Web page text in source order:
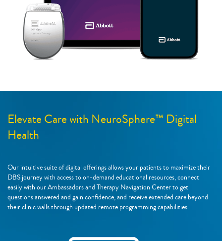
Elevate Care with NeuroSphere™ Digital
Health
Our intuitive suite of digital offerings allows your patients to maximize their
DBS journey with access to on-demand educational resources, connect
easily with our Ambassadors and Therapy Navigation Center to get
questions answered and gain confidence, and receive extended care beyond
their clinic walls through updated remote programming capabilities.